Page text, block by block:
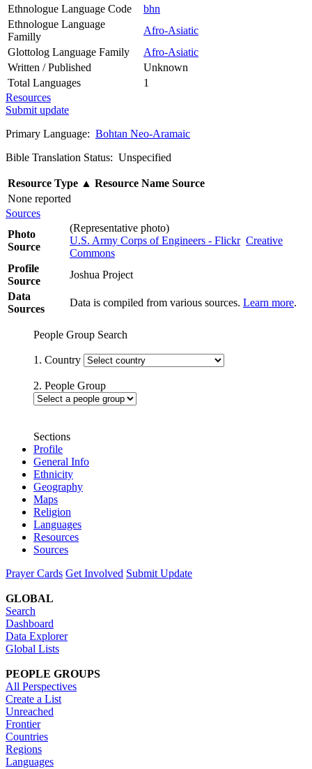
Ethnologue Language Code
bhn
Ethnologue Language
Familly
Afro-Asiatic
Glottolog Language Family
Afro-Asiatic
Written / Published
Unknown
Total Languages
1
Resources
Submit update
Primary Language: Bohtan Neo-Aramaic
Bible Translation Status: Unspecified
Resource Type ▲ Resource Name Source
None reported
Sources
Photo
Source
(Representative photo)
U.S. Army Corps of Engineers - Flickr Creative
Commons
Profile
Source
Joshua Project
Data
Sources
Data is compiled from various sources. Learn more.
People Group Search
1. Country
2. People Group
Sections
Profile
General Info
Ethnicity
Geography
Maps
Religion
Languages
Resources
Sources
Prayer Cards Get Involved Submit Update
GLOBAL
Search
Dashboard
Data Explorer
Global Lists
PEOPLE GROUPS
All Perspectives
Create a List
Unreached
Frontier
Countries
Regions
Languages